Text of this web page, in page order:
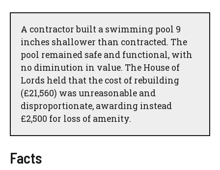
A contractor built a swimming pool 9
inches shallower than contracted. The
pool remained safe and functional, with
no diminution in value. The House of
Lords held that the cost of rebuilding
(£21,560) was unreasonable and
disproportionate, awarding instead
£2,500 for loss of amenity.
Facts